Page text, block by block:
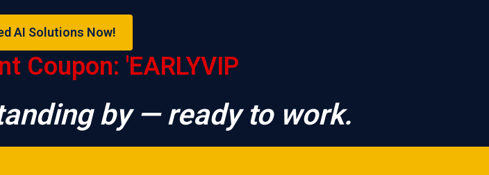
AI Solutions Now!
Coupon: 'EARLYVIP
by — ready to work.